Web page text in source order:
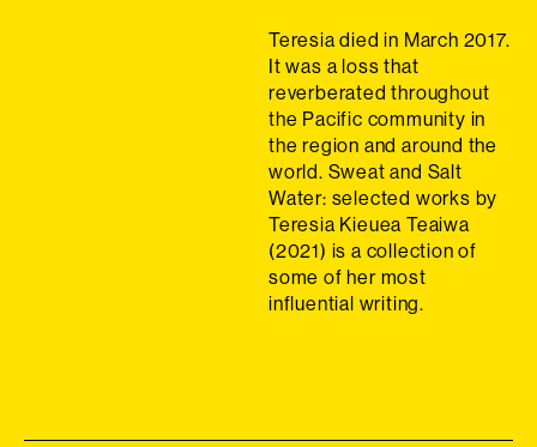
Teresia died in March 2017.
It was a loss that
reverberated throughout
the Pacific community in
the region and around the
world. Sweat and Salt
Water: selected works by
Teresia Kieuea Teaiwa
(2021) is a collection of
some of her most
influential writing.